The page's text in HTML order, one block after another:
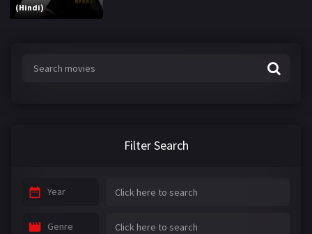
(Hindi)
Filter Search
Year
Genre